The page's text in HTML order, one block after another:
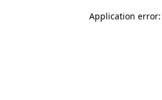
Application